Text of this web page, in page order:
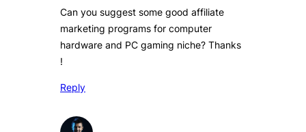
Can you suggest some good affiliate
marketing programs for computer
hardware and PC gaming niche? Thanks
!
Reply